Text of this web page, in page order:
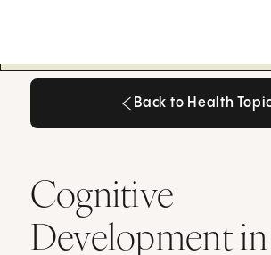
Back to Health
Cognitive
Development